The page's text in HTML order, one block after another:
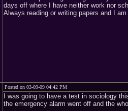
days off where I have neither work nor
Always reading or writing papers and I
Posted on 03-09-09 04:42 PM
I was going to have a test in sociology
the emergency alarm went off and the